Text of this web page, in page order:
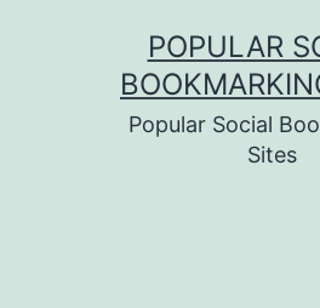
POPULAR
Popular Social
Sites